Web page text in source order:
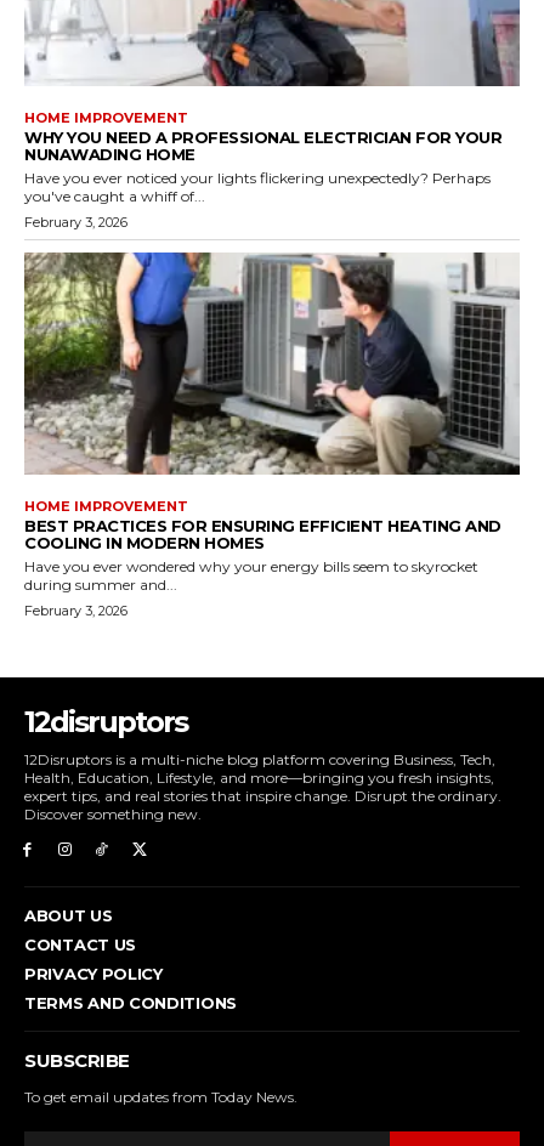
HOME IMPROVEMENT
WHY YOU NEED A PROFESSIONAL ELECTRICIAN FOR YOUR
NUNAWADING HOME
Have you ever noticed your lights flickering unexpectedly? Perhaps
you've caught a whiff of...
February 3, 2026
HOME IMPROVEMENT
BEST PRACTICES FOR ENSURING EFFICIENT HEATING AND
COOLING IN MODERN HOMES
Have you ever wondered why your energy bills seem to skyrocket
during summer and...
February 3, 2026
12disruptors
12Disruptors is a multi-niche blog platform covering Business, Tech,
Health, Education, Lifestyle, and more—bringing you fresh insights,
expert tips, and real stories that inspire change. Disrupt the ordinary.
Discover something new.
ABOUT US
CONTACT US
PRIVACY POLICY
TERMS AND CONDITIONS
SUBSCRIBE
To get email updates from Today News.